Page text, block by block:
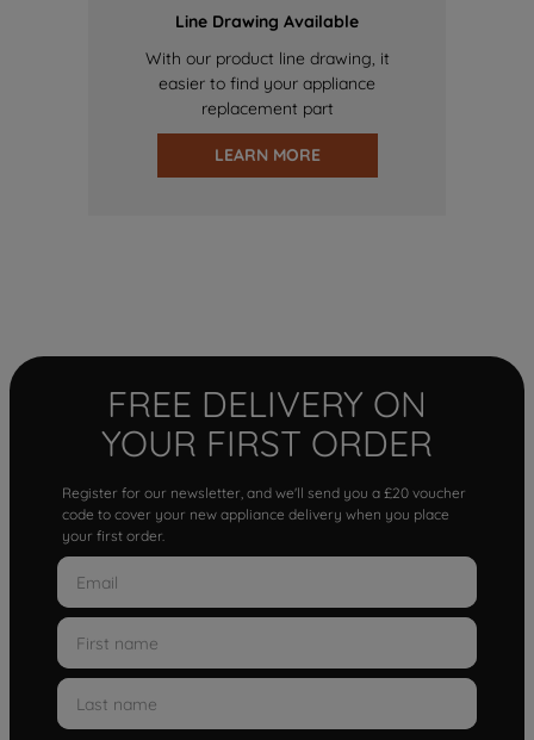
Line Drawing Available
With our product line drawing, it
easier to find your appliance
replacement part
LEARN MORE
FREE DELIVERY ON
YOUR FIRST ORDER
Register for our newsletter, and we'll send you a £20 voucher
code to cover your new appliance delivery when you place
your first order.